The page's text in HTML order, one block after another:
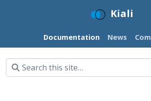
Kiali
Documentation News